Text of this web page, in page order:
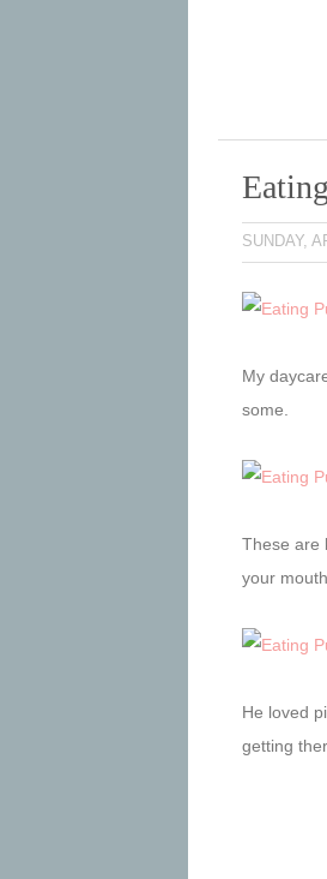
SUNDAY,
My
some.
These are
your
He loved
getting